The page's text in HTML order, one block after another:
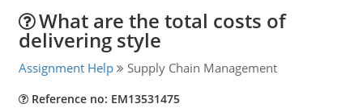
What are the total costs of
delivering style
Assignment Help Supply Chain Management
Reference no: EM13531475